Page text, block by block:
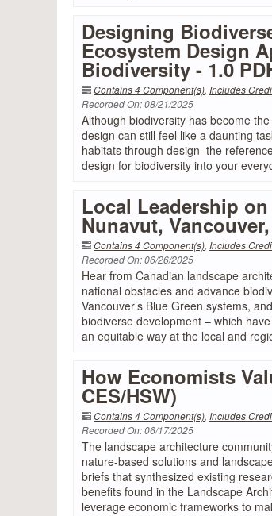
Designing
Ecosystem Design
Biodiversity - 1.0
Contains 4 Component(s), Includes
Recorded On: 08/21/2025
Although biodiversity has become
design can still feel like a daunting
habitats through design–the
design for biodiversity into your
Local Leadership
Nunavut,
Contains 4 Component(s), Includes
Recorded On: 06/26/2025
Hear from Canadian landscape
national obstacles and advance
Vancouver’s Blue Green systems,
biodiverse development – which
an equitable way at the local and
How Economists
CES/HSW)
Contains 4 Component(s), Includes
Recorded On: 06/17/2025
The landscape architecture
nature-based solutions and
briefs that synthesized existing
benefits found in the Landscape
leverage economic frameworks to